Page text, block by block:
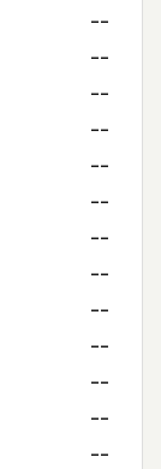
--
--
--
--
--
--
--
--
--
--
--
--
--